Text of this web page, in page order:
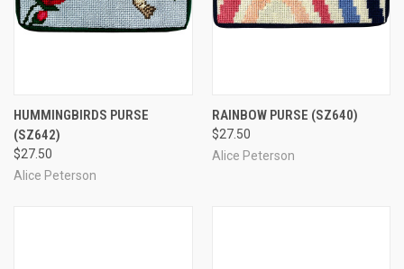
HUMMINGBIRDS PURSE
(SZ642)
$27.50
Alice Peterson
RAINBOW PURSE (SZ640)
$27.50
Alice Peterson